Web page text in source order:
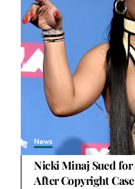
News
Nicki Minaj Sued for
After Copyright